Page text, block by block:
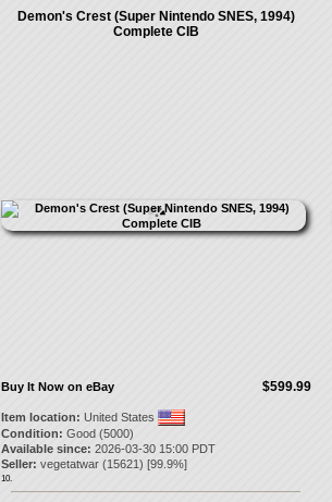
Demon's Crest (Super Nintendo SNES, 1994)
Complete CIB
$599.99
Buy It Now on eBay
Item location: United States
Condition: Good (5000)
Available since: 2026-03-30 15:00 PDT
Seller: vegetatwar(15621) [99.9%]
10.